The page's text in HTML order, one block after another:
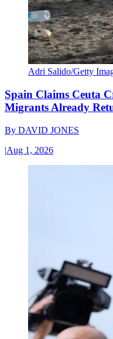
Adri Salido/Getty
Spain Claims Ceuta
Migrants Already
By DAVID JONES
|Aug 1, 2026